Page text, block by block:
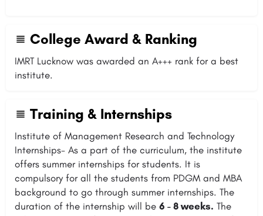
College Award & Ranking
IMRT Lucknow was awarded an A+++ rank for a best
institute.
Training & Internships
Institute of Management Research and Technology
Internships- As a part of the curriculum, the institute
offers summer internships for students. It is
compulsory for all the students from PDGM and MBA
background to go through summer internships. The
duration of the internship will be 6 - 8 weeks. The